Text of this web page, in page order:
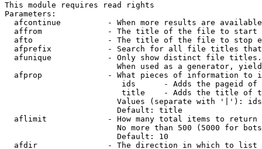
This module requires read rights
Parameters:
afcontinue          - When more results are
affrom              - The title of the file to start
afto                - The title of the file to stop
afprefix            - Search for all file titles
afunique            - Only show distinct file
When used as a generator,
afprop              - What pieces of information to
ids      - Adds the pageid
title    - Adds the title of
Values (separate with '|'):
                        Default: title
  aflimit             - How many total items to return
No more than 500 (5000 for
                        Default: 10
  afdir               - The direction in which to list